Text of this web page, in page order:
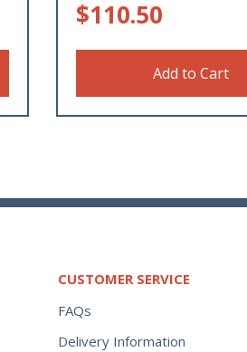
$110.50
Add to Cart
CUSTOMER SERVICE
FAQs
Delivery Information